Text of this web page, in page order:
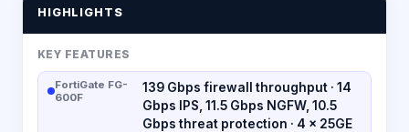
HIGHLIGHTS
KEY FEATURES
FortiGate FG-
600F
139 Gbps firewall throughput · 14
Gbps IPS, 11.5 Gbps NGFW, 10.5
Gbps threat protection · 4 × 25GE